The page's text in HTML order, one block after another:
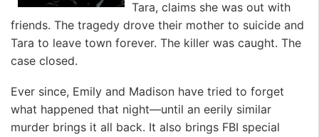
Tara, claims she was out with
friends. The tragedy drove their mother to suicide and
Tara to leave town forever. The killer was caught. The
case closed.
Ever since, Emily and Madison have tried to forget
what happened that night—until an eerily similar
murder brings it all back. It also brings FBI special